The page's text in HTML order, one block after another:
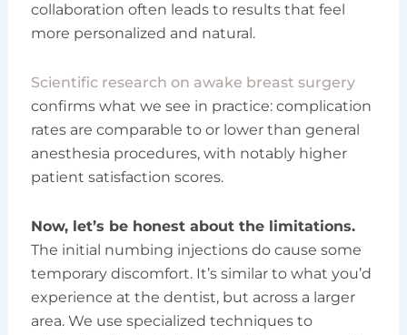
collaboration often leads to results that feel
more personalized and natural.
Scientific research on awake breast surgery
confirms what we see in practice: complication
rates are comparable to or lower than general
anesthesia procedures, with notably higher
patient satisfaction scores.
Now, let’s be honest about the limitations.
The initial numbing injections do cause some
temporary discomfort. It’s similar to what you’d
experience at the dentist, but across a larger
area. We use specialized techniques to